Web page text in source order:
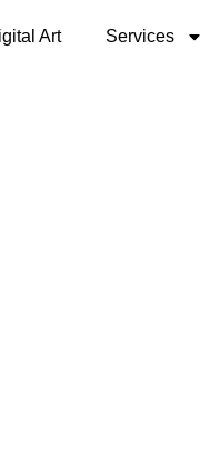
Art Services